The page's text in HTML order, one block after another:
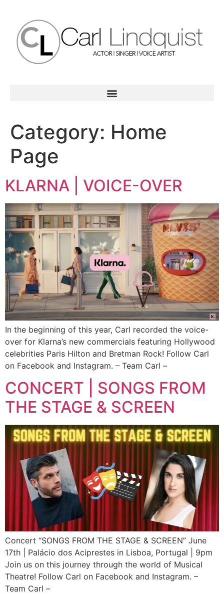
Category: Home
Page
KLARNA | VOICE-OVER
In the beginning of this year, Carl recorded the voice-
over for Klarna’s new commercials featuring Hollywood
celebrities Paris Hilton and Bretman Rock! Follow Carl
on Facebook and Instagram. – Team Carl –
CONCERT | SONGS FROM
THE STAGE & SCREEN
Concert “SONGS FROM THE STAGE & SCREEN” June
17th | Palácio dos Aciprestes in Lisboa, Portugal | 9pm
Join us on this journey through the world of Musical
Theatre! Follow Carl on Facebook and Instagram. –
Team Carl –